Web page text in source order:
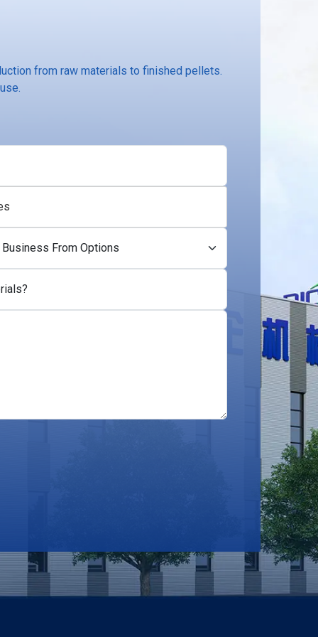
from raw materials to finished pellets.